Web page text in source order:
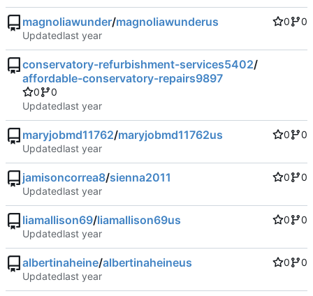
magnoliawunder/magnoliawunderus 0
0
Updated
conservatory-refurbishment-services5402/
affordable-conservatory-repairs9897
0
0
Updated
maryjobmd11762/maryjobmd11762us 0
0
Updated
jamisoncorrea8/sienna2011 0
0
Updated
liamallison69/liamallison69us 0
0
Updated
albertinaheine/albertinaheineus 0
0
Updated